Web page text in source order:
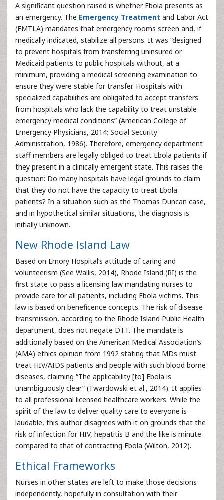
A significant question raised is whether Ebola presents as
an emergency. The Emergency Treatment and Labor Act
(EMTLA) mandates that emergency rooms screen and, if
medically indicated, stabilize all persons. It was “designed
to prevent hospitals from transferring uninsured or
Medicaid patients to public hospitals without, at a
minimum, providing a medical screening examination to
ensure they were stable for transfer. Hospitals with
specialized capabilities are obligated to accept transfers
from hospitals who lack the capability to treat unstable
emergency medical conditions” (American College of
Emergency Physicians, 2014; Social Security
Administration, 1986). Therefore, emergency department
staff members are legally obliged to treat Ebola patients if
they present in a clinically emergent state. This raises the
question: Do many hospitals have legal grounds to claim
that they do not have the capacity to treat Ebola
patients? In a situation such as the Thomas Duncan case,
and in hypothetical similar situations, the diagnosis is
initially unknown.
New Rhode Island Law
Based on Emory Hospital’s attitude of caring and
volunteerism (See Wallis, 2014), Rhode Island (RI) is the
first state to pass a licensing law mandating nurses to
provide care for all patients, including Ebola victims. This
law is based on beneficence concepts. The risk of disease
transmission, according to the Rhode Island Public Health
department, does not negate DTT. The mandate is
additionally based on the American Medical Association’s
(AMA) ethics opinion from 1992 stating that MDs must
treat HIV/AIDS patients and people with such blood borne
diseases, claiming “The applicability [to] Ebola is
unambiguously clear” (Twardowski et al., 2014). It applies
to all professional licensed healthcare workers. While the
spirit of the law to deliver quality care to everyone is
laudable, this author disagrees with it on grounds that the
risk of infection for HIV, hepatitis B and the like is minute
compared to that of contracting Ebola (Wilton, 2012).
Ethical Frameworks
Nurses in other states are left to make those decisions
independently, hopefully in consultation with their